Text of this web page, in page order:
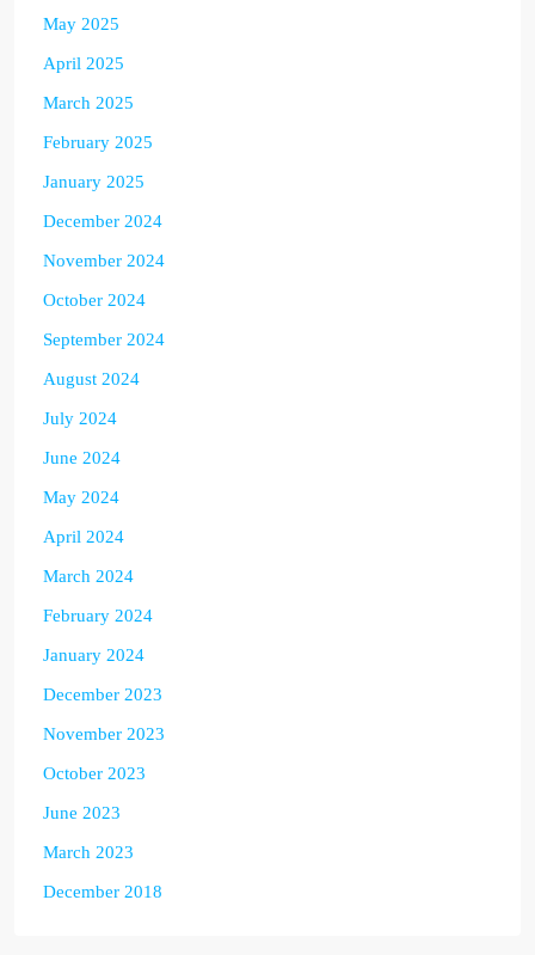
May 2025
April 2025
March 2025
February 2025
January 2025
December 2024
November 2024
October 2024
September 2024
August 2024
July 2024
June 2024
May 2024
April 2024
March 2024
February 2024
January 2024
December 2023
November 2023
October 2023
June 2023
March 2023
December 2018